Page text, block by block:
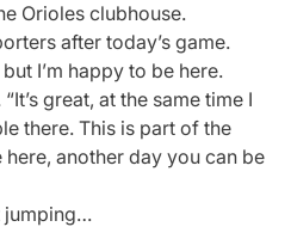
Orioles clubhouse.
after today’s game.
I’m happy to be here.
great, at the same time I
there. This is part of the
here, another day you can be
jumping…